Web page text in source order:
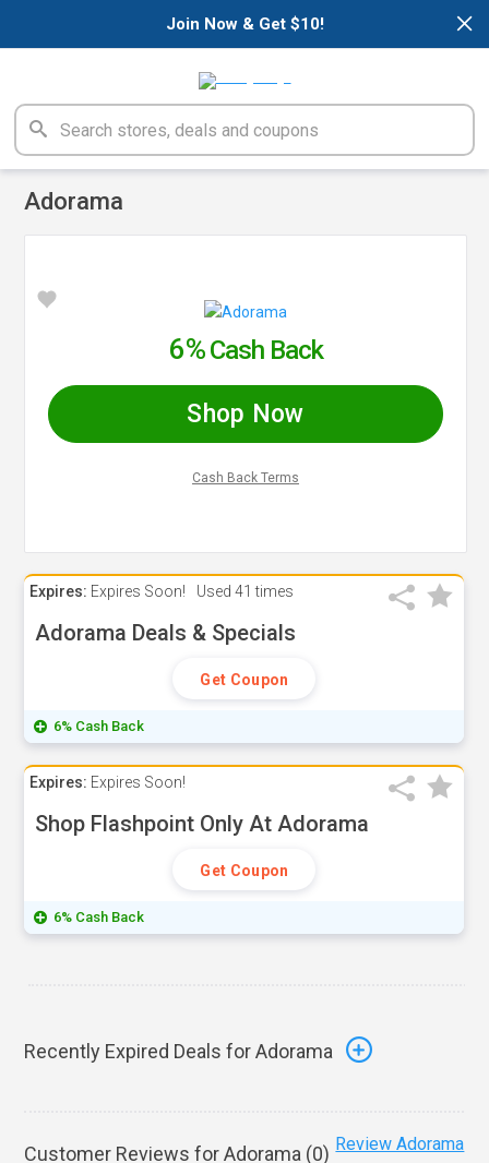
×
Join Now & Get $10!
Adorama
Expires: Expires Soon! Used 41 times
Adorama Deals & Specials
Get Coupon
6% Cash Back
Expires: Expires Soon!
Shop Flashpoint Only At Adorama
Get Coupon
6% Cash Back
Recently Expired Deals for Adorama
Customer Reviews for Adorama (0) Review Adorama
6%Cash Back
Shop Now
Cash Back Terms